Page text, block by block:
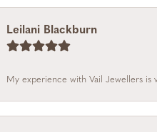
Leilani Blackburn
My experience with Vail Jewellers is